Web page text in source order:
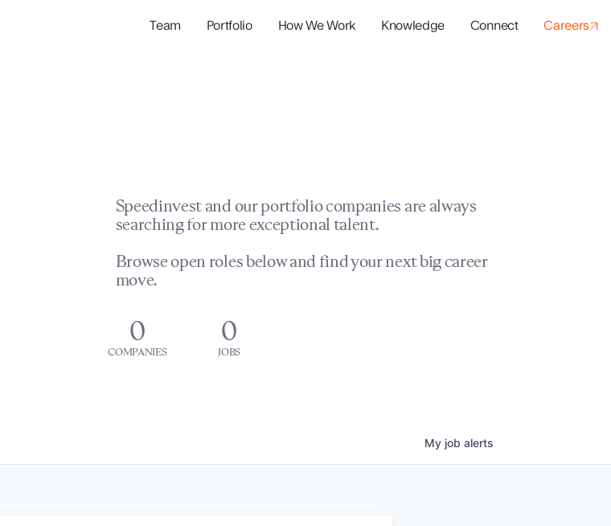
Team Portfolio How We Work Knowledge Connect Careers
Speedinvest and our portfolio companies are always
searching for more exceptional talent.
Browse open roles below and find your next big career
move.
0
COMPANIES
0
JOBS
My job alerts